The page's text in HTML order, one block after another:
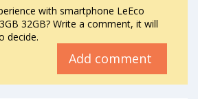
with smartphone LeEco
32GB? Write a comment, it will
decide.
Add comment